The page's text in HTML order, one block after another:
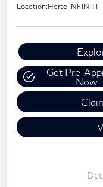
Location:Harte INFINITI
Get Pre-
Now